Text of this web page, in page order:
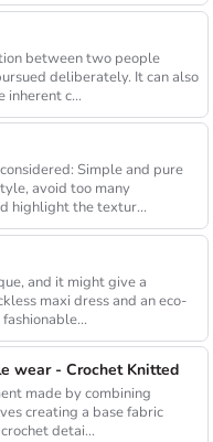
between two people
deliberately. It can also
inherent c...
Simple and pure
avoid too many
highlight the textur...
and it might give a
maxi dress and an eco-
wear - Crochet Knitted
made by combining
creating a base fabric
detai...